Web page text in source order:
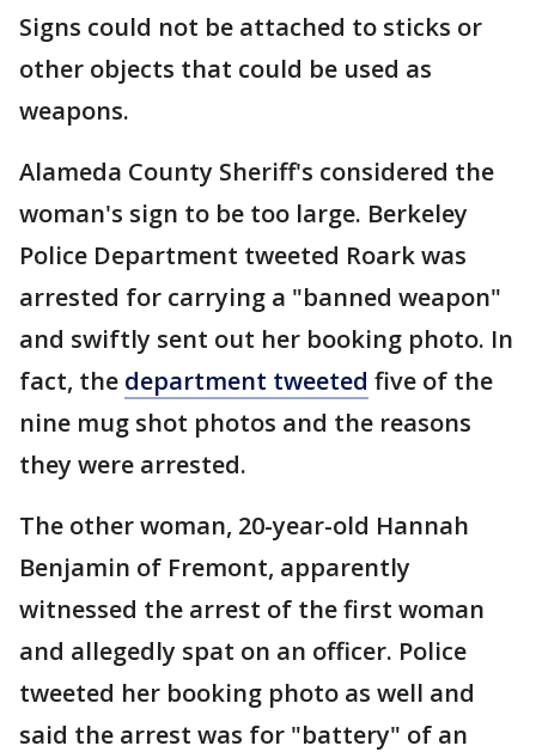
Signs could not be attached to sticks or
other objects that could be used as
weapons.
Alameda County Sheriff's considered the
woman's sign to be too large. Berkeley
Police Department tweeted Roark was
arrested for carrying a "banned weapon"
and swiftly sent out her booking photo. In
fact, the department tweeted five of the
nine mug shot photos and the reasons
they were arrested.
The other woman, 20-year-old Hannah
Benjamin of Fremont, apparently
witnessed the arrest of the first woman
and allegedly spat on an officer. Police
tweeted her booking photo as well and
said the arrest was for "battery" of an